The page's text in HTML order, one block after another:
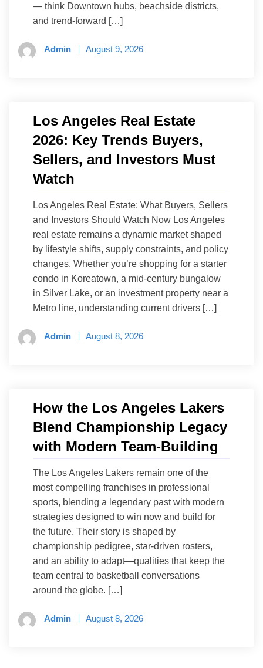
— think Downtown hubs, beachside districts,
and trend-forward […]
Admin August 9, 2026
Los Angeles Real Estate
2026: Key Trends Buyers,
Sellers, and Investors Must
Watch
Los Angeles Real Estate: What Buyers, Sellers
and Investors Should Watch Now Los Angeles
real estate remains a dynamic market shaped
by lifestyle shifts, supply constraints, and policy
changes. Whether you’re shopping for a starter
condo in Koreatown, a mid-century bungalow
in Silver Lake, or an investment property near a
Metro line, understanding current drivers […]
Admin August 8, 2026
How the Los Angeles Lakers
Blend Championship Legacy
with Modern Team-Building
The Los Angeles Lakers remain one of the
most compelling franchises in professional
sports, blending a legendary past with modern
strategies designed to win now and build for
the future. Their story is shaped by
championship pedigree, star-driven rosters,
and an ability to adapt—qualities that keep the
team central to basketball conversations
around the globe. […]
Admin August 8, 2026